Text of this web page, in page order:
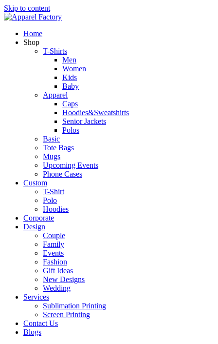
Skip to content
Home
Shop
T-Shirts
Men
Women
Kids
Baby
Apparel
Caps
Hoodies&Sweatshirts
Senior Jackets
Polos
Basic
Tote Bags
Mugs
Upcoming Events
Phone Cases
Custom
T-Shirt
Polo
Hoodies
Corporate
Design
Couple
Family
Events
Fashion
Gift Ideas
New Designs
Wedding
Services
Sublimation Printing
Screen Printing
Contact Us
Blogs